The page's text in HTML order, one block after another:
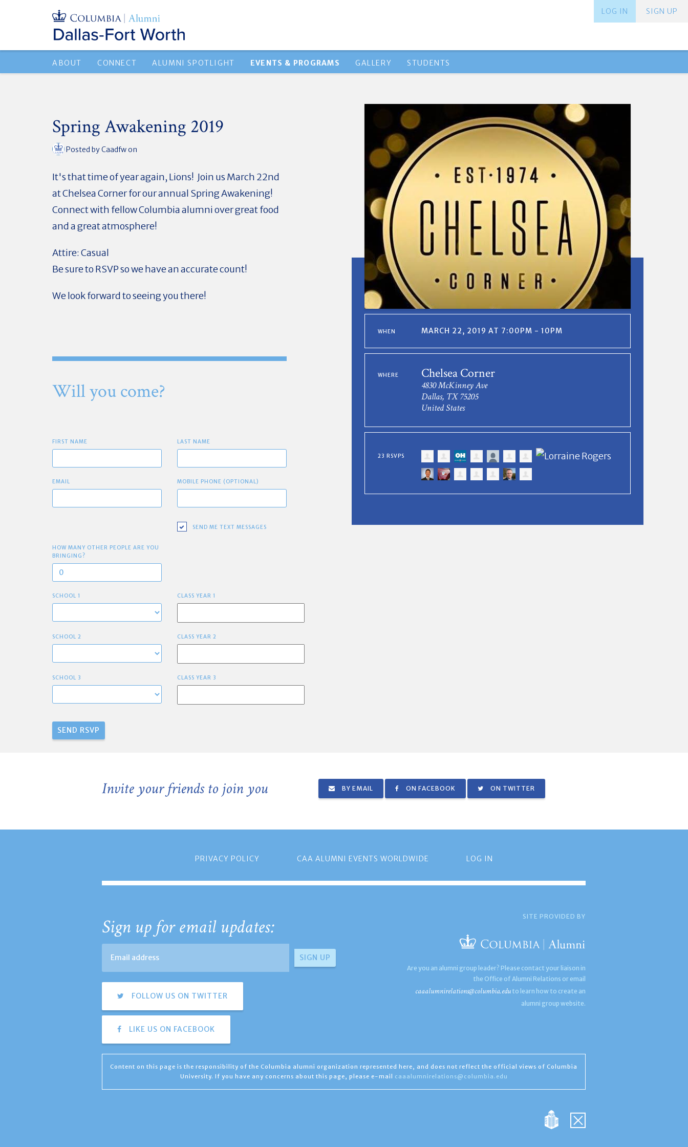
SIGN UP
LOG IN
ABOUT CONNECT ALUMNI SPOTLIGHT EVENTS & PROGRAMS GALLERY STUDENTS
Spring Awakening 2019
Posted byCaadfwon
It's that time of year again, Lions! Join us March 22nd
at Chelsea Corner for our annual Spring Awakening!
Connect with fellow Columbia alumni over great food
and a great atmosphere!
Attire: Casual
Be sure to RSVP so we have an accurate count!
We look forward to seeing you there!
WHEN MARCH 22, 2019 AT 7:00PM - 10PM
WHERE Chelsea Corner
4830 McKinney Ave
Dallas, TX 75205
United States
23 RSVPS
Will you come?
FIRST NAME LAST NAME
EMAIL MOBILE PHONE (OPTIONAL)
SEND ME TEXT MESSAGES
HOW MANY OTHER PEOPLE ARE YOU
BRINGING?
SCHOOL 1 CLASS YEAR 1
SCHOOL 2 CLASS YEAR 2
SCHOOL 3 CLASS YEAR 3
Invite your friends to join you BY EMAIL ON FACEBOOK ON TWITTER
PRIVACY POLICY CAA ALUMNI EVENTS WORLDWIDE LOG IN
Sign up for email updates:
FOLLOW US ON TWITTER
LIKE US ON FACEBOOK
SITE PROVIDED BY
Are you an alumni group leader? Please contact your liaison in
the Office of Alumni Relations or email
caaalumnirelations@columbia.edu to learn how to create an
alumni group website.
Content on this page is the responsibility of the Columbia alumni organization represented here, and does not reflect the official views of Columbia
University. If you have any concerns about this page, please e-mail caaalumnirelations@columbia.edu